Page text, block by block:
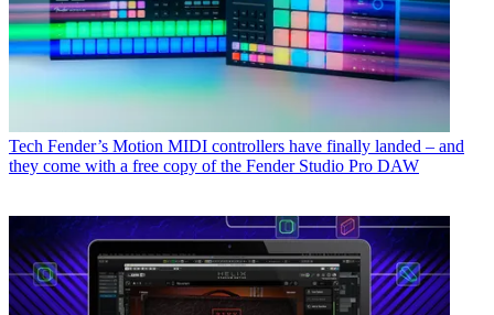
Tech Fender’s Motion MIDI controllers have finally landed – and
they come with a free copy of the Fender Studio Pro DAW